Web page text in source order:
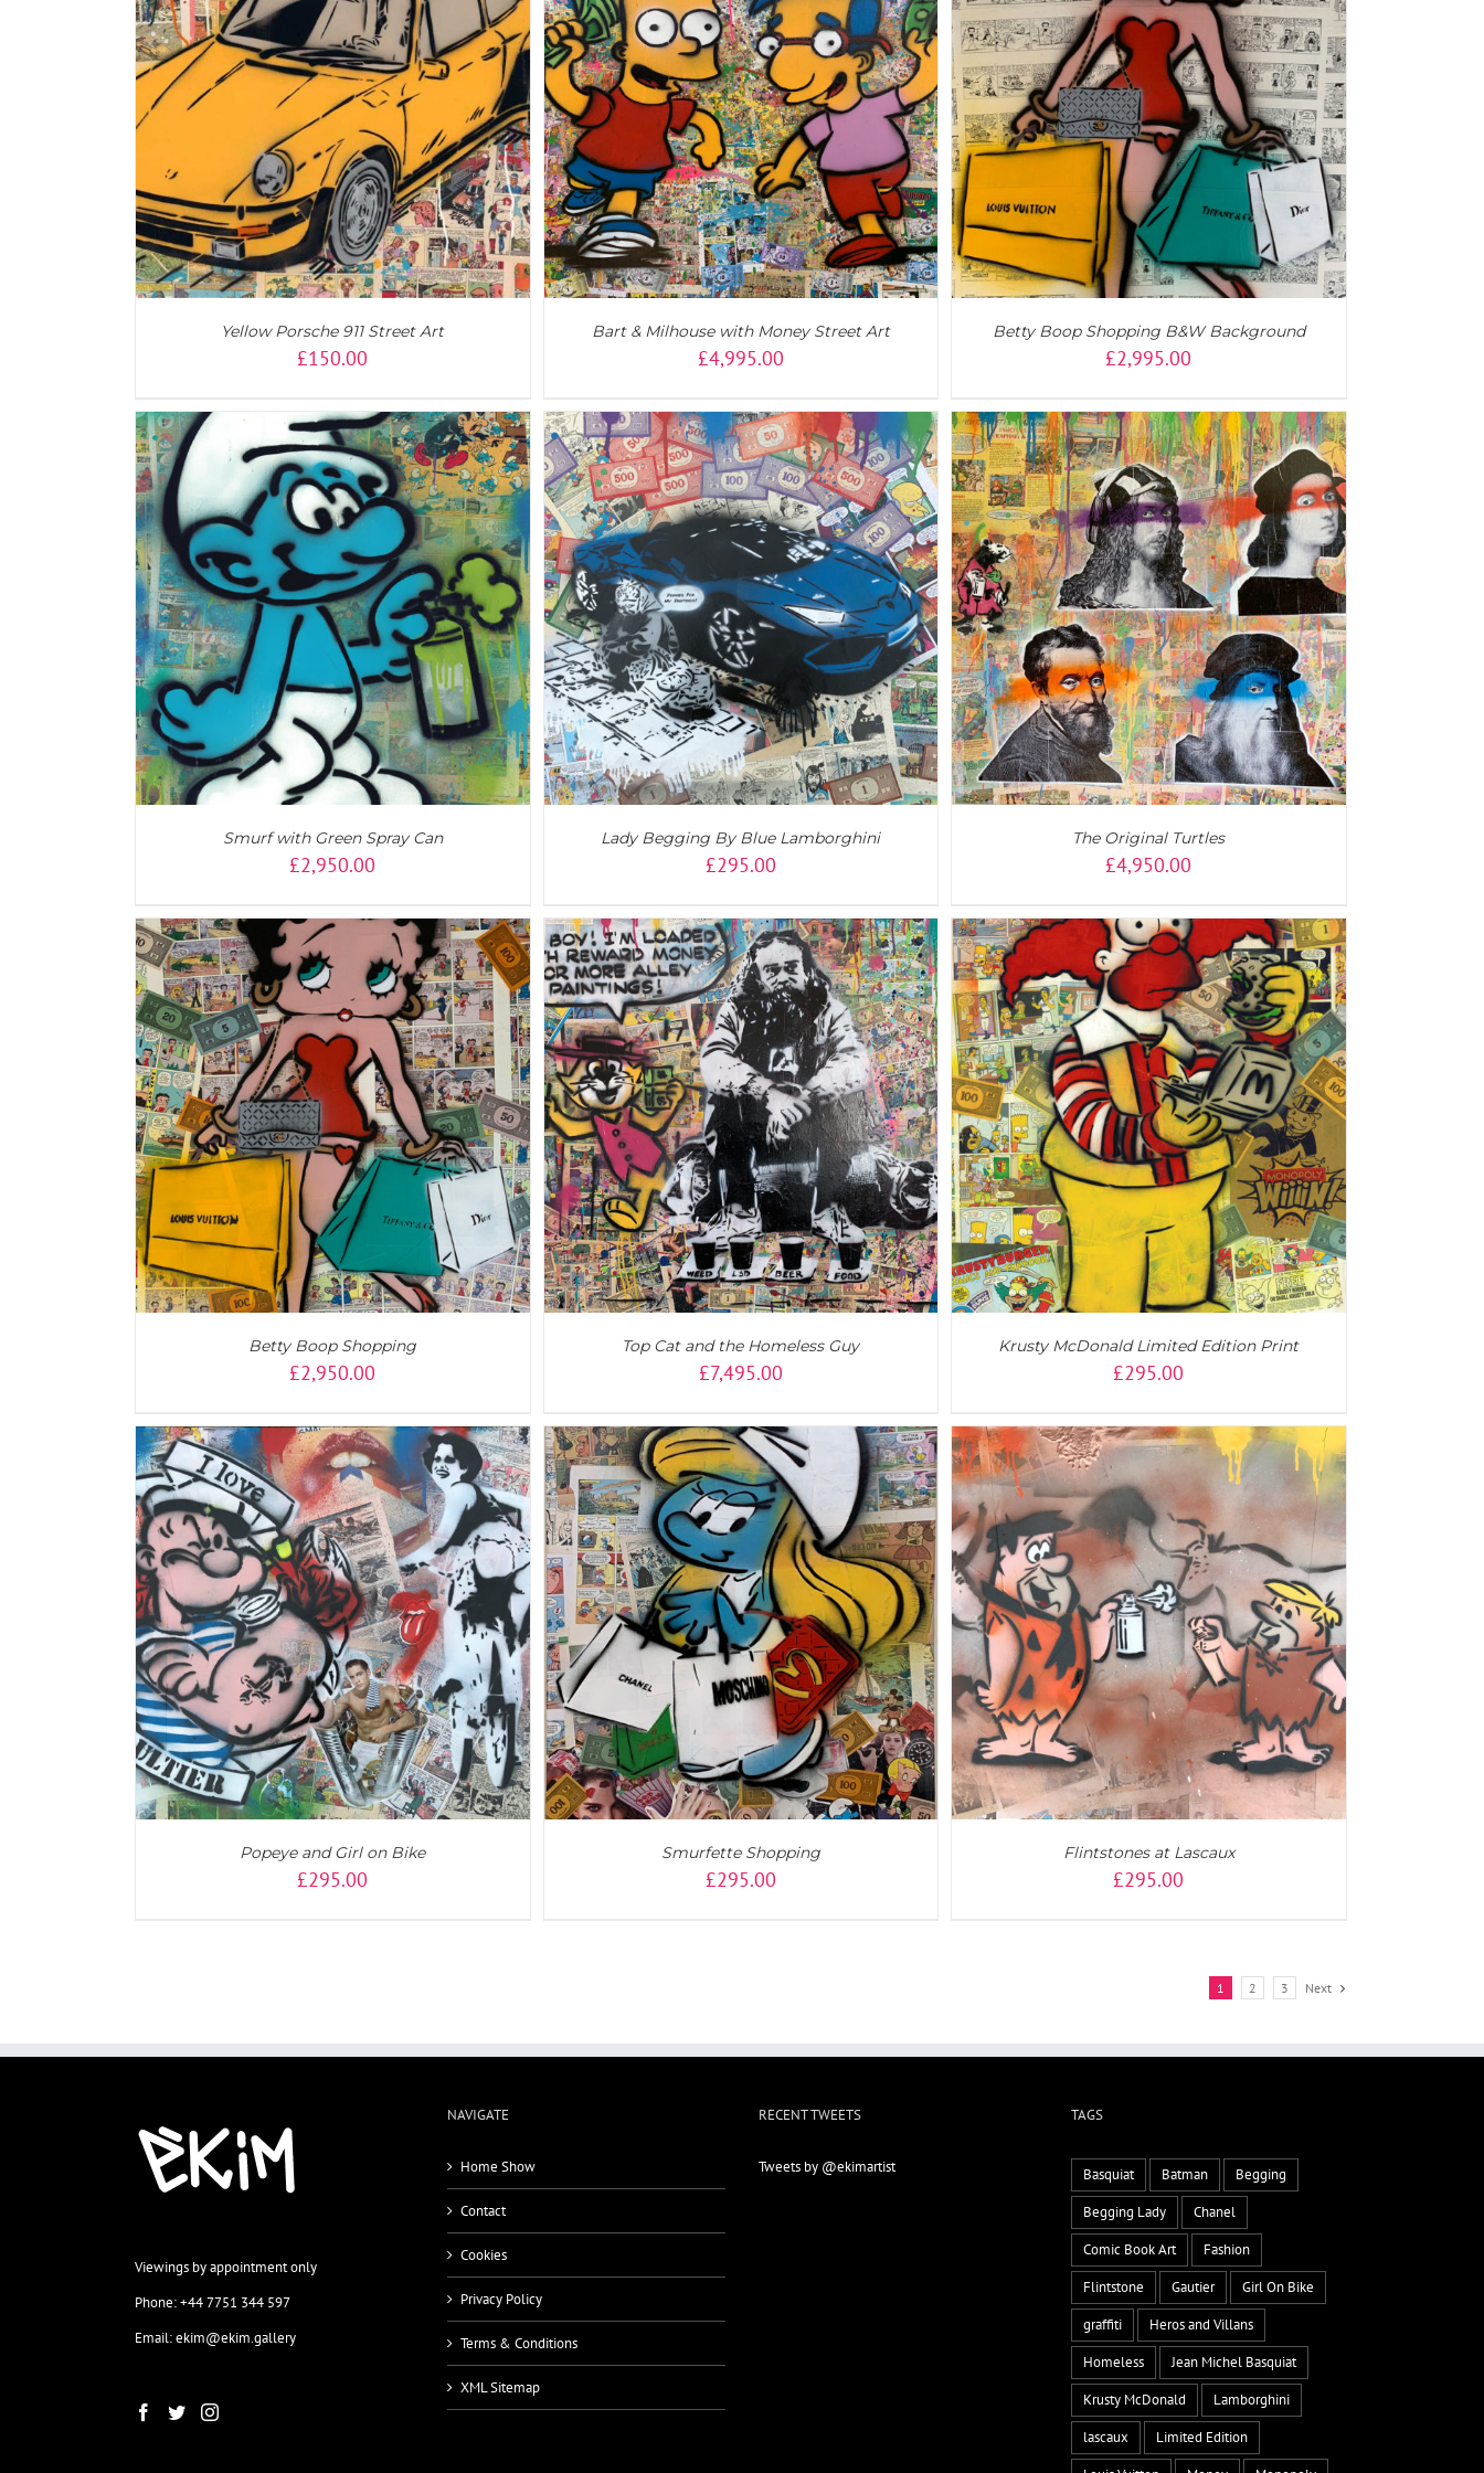
Yellow Porsche 911 Street Art
£150.00
ADD TO CART / DETAILS
Bart & Milhouse with Money Street Art
£4,995.00
ADD TO CART / DETAILS
Betty Boop Shopping B&W Background
£2,995.00
Smurf with Green Spray Can
£2,950.00
ADD TO CART / DETAILS
Lady Begging By Blue Lamborghini
£295.00
DETAILS
The Original Turtles
£4,950.00
Betty Boop Shopping
£2,950.00
ADD TO CART / DETAILS
Top Cat and the Homeless Guy
£7,495.00
ADD TO CART / DETAILS
Krusty McDonald Limited Edition Print
£295.00
Popeye and Girl on Bike
£295.00
ADD TO CART / DETAILS
Smurfette Shopping
£295.00
ADD TO CART / DETAILS
Flintstones at Lascaux
£295.00
1 2 3 Next
Viewings by appointment only
Phone: +44 7751 344 597
Email: ekim@ekim.gallery
NAVIGATE
Home Show
Contact
Cookies
Privacy Policy
Terms & Conditions
XML Sitemap
RECENT TWEETS
Tweets by @ekimartist
TAGS
Basquiat Batman
Begging
Begging Lady
Chanel
Comic Book Art
Fashion
Flintstone
Gautier
Girl On Bike
graffiti
Heros and Villans
Homeless
Jean Michel Basquiat
Krusty McDonald
Lamborghini
lascaux
Limited Edition